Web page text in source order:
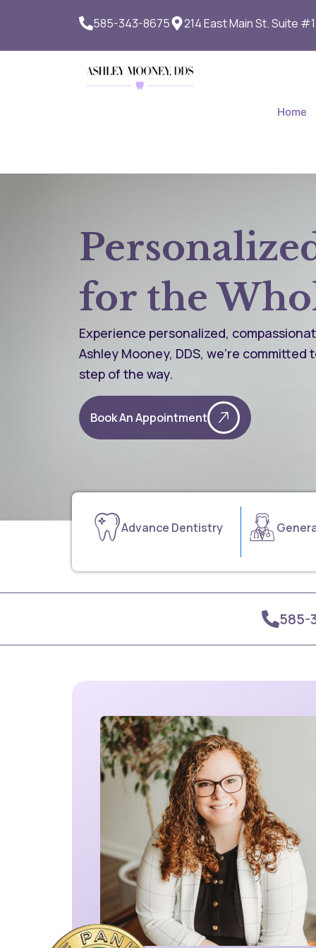
585-343-8675 214 East Main St. Suite
Home
for the
Experience personalized,
Ashley Mooney, DDS, we’re
step of the way.
Book An Appointment
Advance Dentistry
585-